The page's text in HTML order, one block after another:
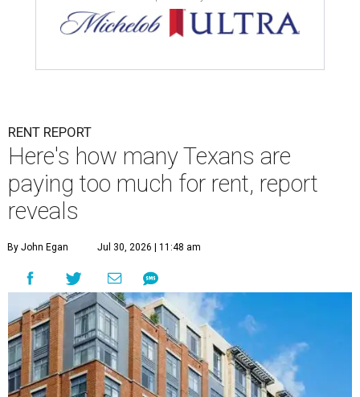
RENT REPORT
Here's how many Texans are
paying too much for rent, report
reveals
By John Egan Jul 30, 2026 | 11:48 am